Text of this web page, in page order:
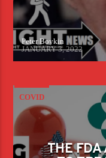
Peter Boykin
JANUARY 3, 2022
COVID
THE FDA